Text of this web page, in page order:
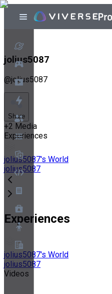
About
Partner Program
jolius5087
@jolius5087
Share
+2 Media
Experiences
jolius5087's World
jolius5087
Experiences
jolius5087's World
jolius5087
Videos